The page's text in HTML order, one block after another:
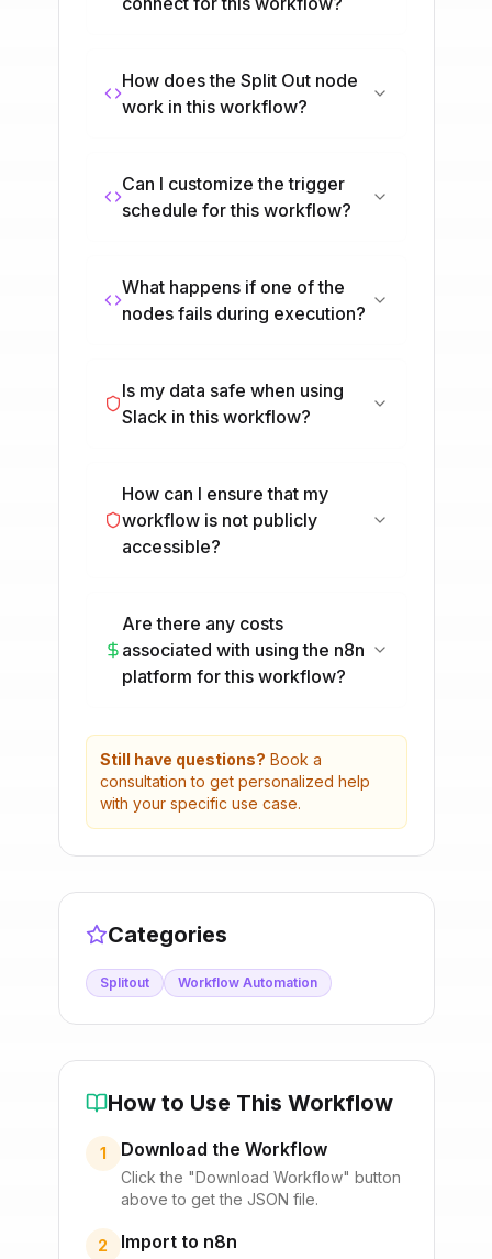
How does the Split Out node
work in this workflow?
Can I customize the trigger
schedule for this workflow?
What happens if one of the
nodes fails during execution?
Is my data safe when using
Slack in this workflow?
How can I ensure that my
workflow is not publicly
accessible?
Are there any costs
associated with using the n8n
platform for this workflow?
Still have questions? Book a
consultation to get personalized help
with your specific use case.
Categories
Splitout Workflow Automation
How to Use This Workflow
1 Download the Workflow
Click the "Download Workflow" button
above to get the JSON file.
2 Import to n8n